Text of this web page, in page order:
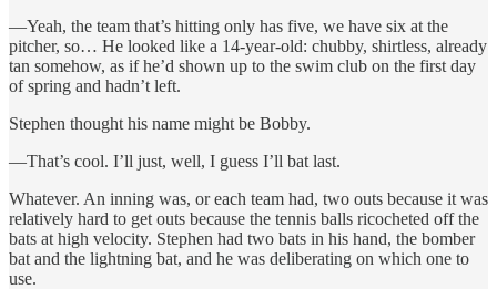
—Yeah, the team that’s hitting only has five, we have six at the
pitcher, so… He looked like a 14-year-old: chubby, shirtless, already
tan somehow, as if he’d shown up to the swim club on the first day
of spring and hadn’t left.
Stephen thought his name might be Bobby.
—That’s cool. I’ll just, well, I guess I’ll bat last.
Whatever. An inning was, or each team had, two outs because it was
relatively hard to get outs because the tennis balls ricocheted off the
bats at high velocity. Stephen had two bats in his hand, the bomber
bat and the lightning bat, and he was deliberating on which one to
use.